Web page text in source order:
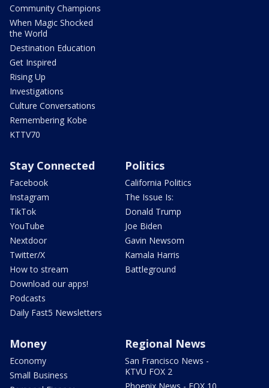
Community Champions
When Magic Shocked
the World
Destination Education
Get Inspired
Rising Up
Investigations
Culture Conversations
Remembering Kobe
KTTV70
Stay Connected
Facebook
Instagram
TikTok
YouTube
Nextdoor
Twitter/X
How to stream
Download our apps!
Podcasts
Daily Fast5 Newsletters
Politics
California Politics
The Issue Is:
Donald Trump
Joe Biden
Gavin Newsom
Kamala Harris
Battleground
Money
Economy
Small Business
Regional News
San Francisco News -
KTVU FOX 2